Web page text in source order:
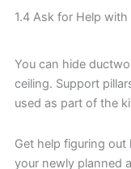
1.4 Ask for Help
You can hide
ceiling. Support
used as part of the
Get help figuring
your newly planned